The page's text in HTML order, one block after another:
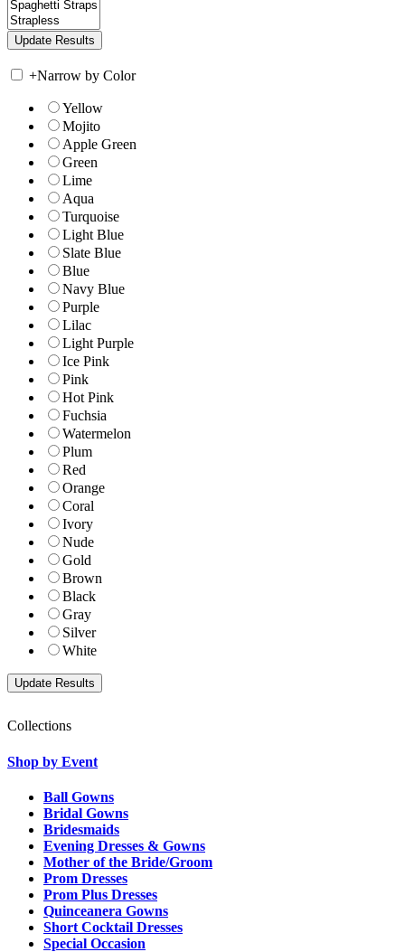
+Narrow by Color
Yellow
Mojito
Apple Green
Green
Lime
Aqua
Turquoise
Light Blue
Slate Blue
Blue
Navy Blue
Purple
Lilac
Light Purple
Ice Pink
Pink
Hot Pink
Fuchsia
Watermelon
Plum
Red
Orange
Coral
Ivory
Nude
Gold
Brown
Black
Gray
Silver
White
Collections
Shop by Event
Ball Gowns
Bridal Gowns
Bridesmaids
Evening Dresses & Gowns
Mother of the Bride/Groom
Prom Dresses
Prom Plus Dresses
Quinceanera Gowns
Short Cocktail Dresses
Special Occasion